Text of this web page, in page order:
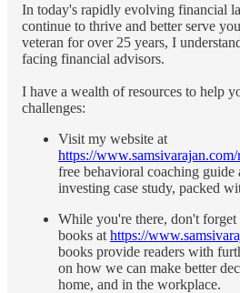
In today's rapidly evolving financial
continue to thrive and better serve
veteran for over 25 years, I
facing financial advisors.
I have a wealth of resources to help
challenges:
Visit my website at
https://www.samsivarajan.com/
free behavioral coaching guide
investing case study, packed
While you're there, don't
books at https://
books provide readers with
on how we can make better
home, and in the workplace.